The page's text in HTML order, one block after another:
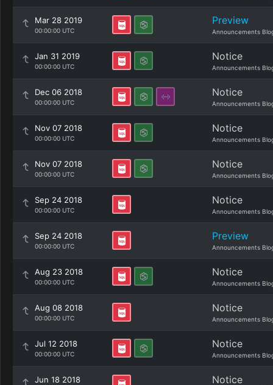
Mar 28 2019
00:00:00 UTC
Preview
Announcements
Jan 31 2019
00:00:00 UTC
Notice
Announcements
Dec 06 2018
00:00:00 UTC
Notice
Announcements
Nov 07 2018
00:00:00 UTC
Notice
Announcements
Nov 07 2018
00:00:00 UTC
Notice
Announcements
Sep 24 2018
00:00:00 UTC
Notice
Announcements
Sep 24 2018
00:00:00 UTC
Preview
Announcements
Aug 23 2018
00:00:00 UTC
Notice
Announcements
Aug 08 2018
00:00:00 UTC
Notice
Announcements
Jul 12 2018
00:00:00 UTC
Notice
Announcements
Jun 18 2018 Notice